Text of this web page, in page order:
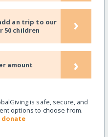
an trip to our
50 children
›
amount ›
is safe, secure, and
options to choose from.
donate